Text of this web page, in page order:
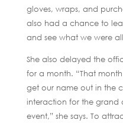
gloves, wraps, and
also had a chance to
and see what we were
She also delayed the
for a month. “That
get our name out in the
interaction for the
event,” she says. To